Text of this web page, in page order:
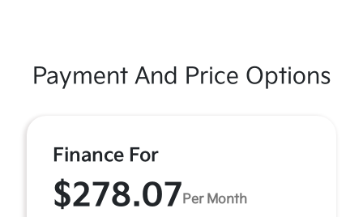
Payment And Price Options
Finance For
$278.07Per Month